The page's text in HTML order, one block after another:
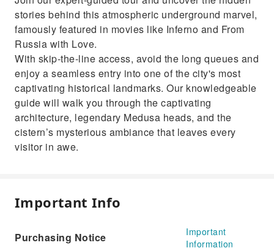
stories behind this atmospheric underground marvel,
famously featured in movies like Inferno and From
Russia with Love.
With skip-the-line access, avoid the long queues and
enjoy a seamless entry into one of the city's most
captivating historical landmarks. Our knowledgeable
guide will walk you through the captivating
architecture, legendary Medusa heads, and the
cistern’s mysterious ambiance that leaves every
visitor in awe.
Important Info
Purchasing Notice
Important
Information